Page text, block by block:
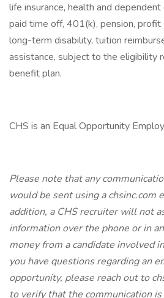
life insurance, health and
paid time off, 401(k), pension, profit
long-term disability, tuition
assistance, subject to the eligibility
benefit plan.
CHS is an Equal Opportunity
Please note that any
would be sent using a chsinc.com
addition, a CHS recruiter will not
information over the phone or in
money from a candidate involved
you have questions regarding an
opportunity, please reach out to
to verify that the communication is